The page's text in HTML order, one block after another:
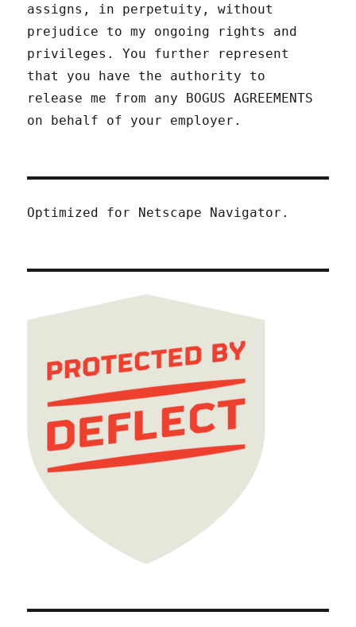
assigns, in perpetuity, without
prejudice to my ongoing rights and
privileges. You further represent
that you have the authority to
release me from any BOGUS AGREEMENTS
on behalf of your employer.
Optimized for Netscape Navigator.